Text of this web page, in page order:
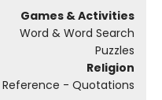
Games & Activities
Word & Word Search
Puzzles
Religion
Reference - Quotations